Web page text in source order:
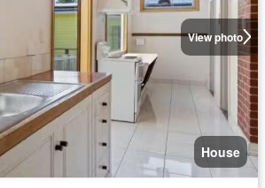
View photo
House